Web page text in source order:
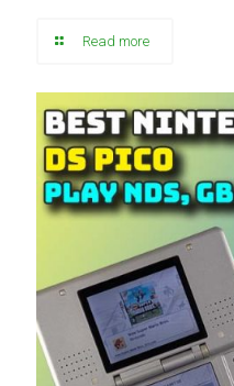
Read more